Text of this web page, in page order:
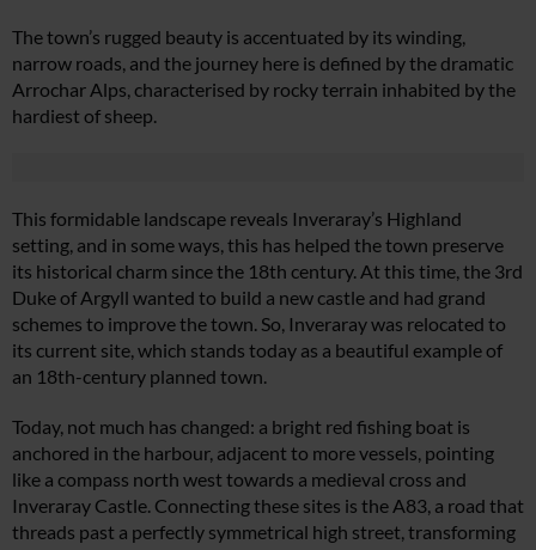
The town’s rugged beauty is accentuated by its winding,
narrow roads, and the journey here is defined by the dramatic
Arrochar Alps, characterised by rocky terrain inhabited by the
hardiest of sheep.
This formidable landscape reveals Inveraray’s Highland
setting, and in some ways, this has helped the town preserve
its historical charm since the 18th century. At this time, the 3rd
Duke of Argyll wanted to build a new castle and had grand
schemes to improve the town. So, Inveraray was relocated to
its current site, which stands today as a beautiful example of
an 18th-century planned town.
Today, not much has changed: a bright red fishing boat is
anchored in the harbour, adjacent to more vessels, pointing
like a compass north west towards a medieval cross and
Inveraray Castle. Connecting these sites is the A83, a road that
threads past a perfectly symmetrical high street, transforming